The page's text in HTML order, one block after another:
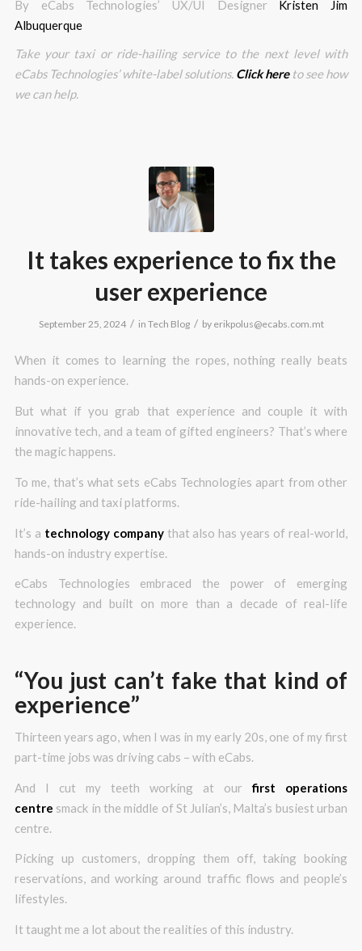
By eCabs Technologies’ UX/UI Designer Kristen Jim
Albuquerque
Take your taxi or ride-hailing service to the next level with
eCabs Technologies’ white-label solutions. Click hereto see how
we can help.
It takes experience to fix the
user experience
September 25, 2024 / in Tech Blog / by erikpolus@ecabs.com.mt
When it comes to learning the ropes, nothing really beats
hands-on experience.
But what if you grab that experience and couple it with
innovative tech, and a team of gifted engineers? That’s where
the magic happens.
To me, that’s what sets eCabs Technologies apart from other
ride-hailing and taxi platforms.
It’s a technology companythat also has years of real-world,
hands-on industry expertise.
eCabs Technologies embraced the power of emerging
technology and built on more than a decade of real-life
experience.
“You just can’t fake that kind of
experience”
Thirteen years ago, when I was in my early 20s, one of my first
part-time jobs was driving cabs – with eCabs.
And I cut my teeth working at ourfirst operations
centre smack in the middle of St Julian’s, Malta’s busiest urban
centre.
Picking up customers, dropping them off, taking booking
reservations, and working around traffic flows and people’s
lifestyles.
It taught me a lot about the realities of this industry.